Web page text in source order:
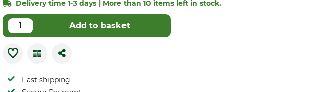
Delivery time 1-3 days | More than 10 items left in stock.
Add to basket
Fast shipping